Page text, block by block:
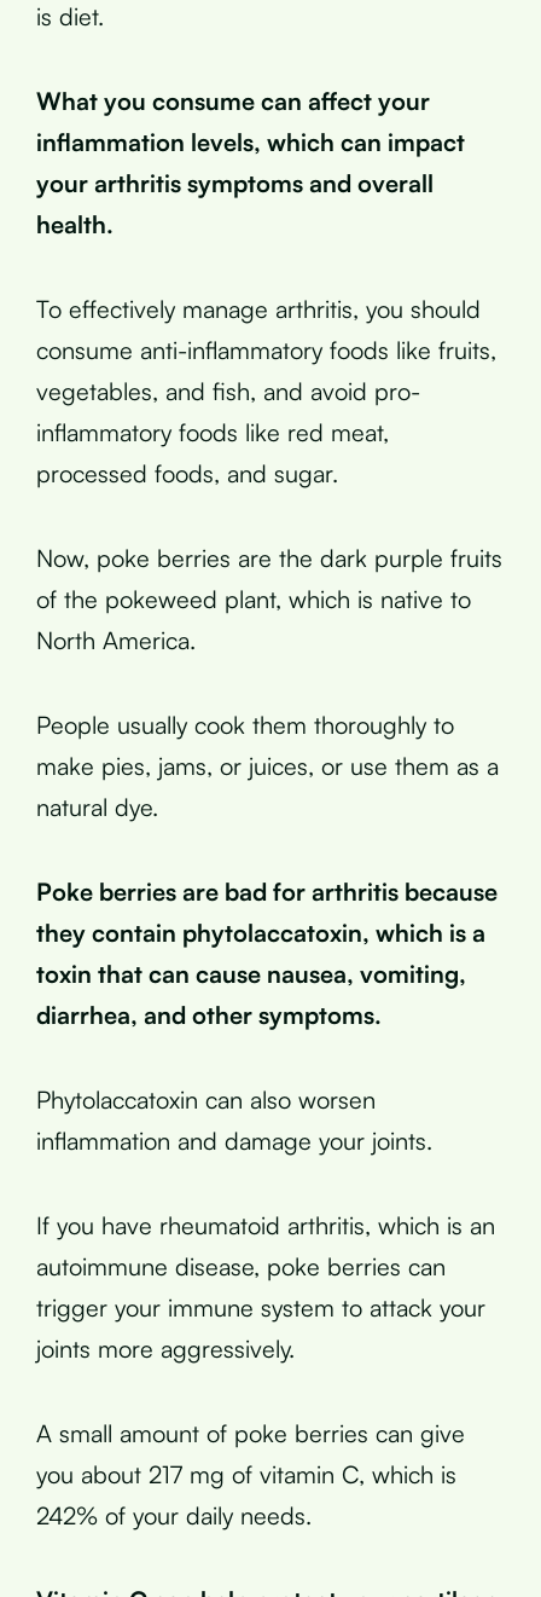
is diet.
What you consume can affect your
inflammation levels, which can impact
your arthritis symptoms and overall
health.
To effectively manage arthritis, you should
consume anti-inflammatory foods like fruits,
vegetables, and fish, and avoid pro-
inflammatory foods like red meat,
processed foods, and sugar.
Now, poke berries are the dark purple fruits
of the pokeweed plant, which is native to
North America.
People usually cook them thoroughly to
make pies, jams, or juices, or use them as a
natural dye.
Poke berries are bad for arthritis because
they contain phytolaccatoxin, which is a
toxin that can cause nausea, vomiting,
diarrhea, and other symptoms.
Phytolaccatoxin can also worsen
inflammation and damage your joints.
If you have rheumatoid arthritis, which is an
autoimmune disease, poke berries can
trigger your immune system to attack your
joints more aggressively.
A small amount of poke berries can give
you about 217 mg of vitamin C, which is
242% of your daily needs.